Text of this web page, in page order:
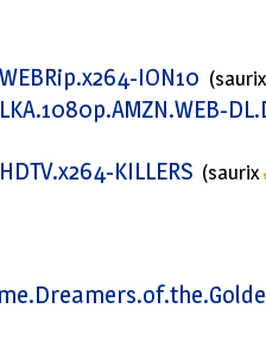
ION10
KILLERS (saurix